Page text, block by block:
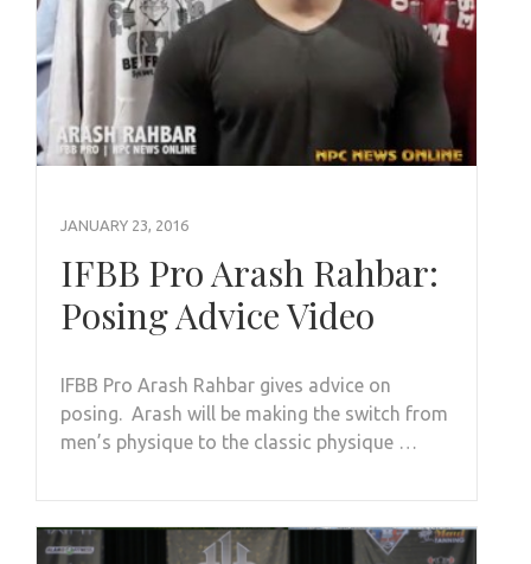
JANUARY 23, 2016
IFBB Pro Arash Rahbar:
Posing Advice Video
IFBB Pro Arash Rahbar gives advice on
posing. Arash will be making the switch from
men’s physique to the classic physique …